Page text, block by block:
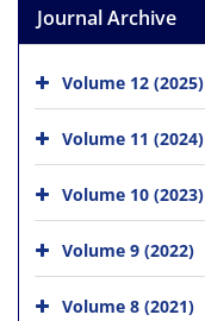
Journal Archive
Volume 12 (2025)
Volume 11 (2024)
Volume 10 (2023)
Volume 9 (2022)
Volume 8 (2021)